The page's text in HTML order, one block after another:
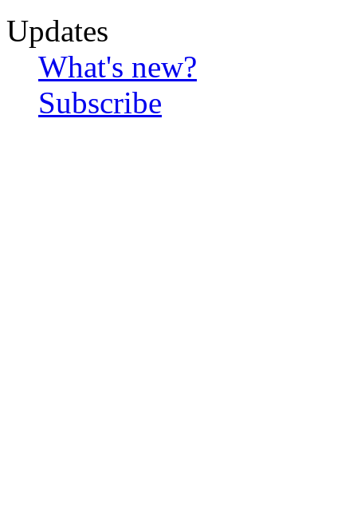
Updates
What's new?
Subscribe